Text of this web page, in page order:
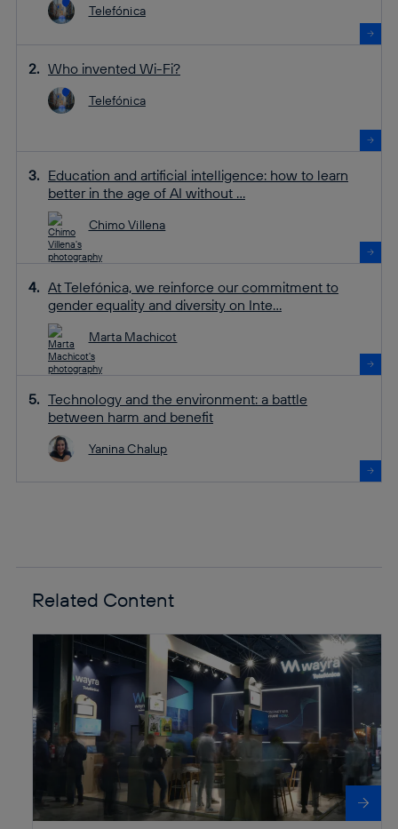
Telefónica
Who invented Wi-Fi?
Telefónica
Education and artificial intelligence: how to learn
better in the age of AI without ...
Chimo Villena
At Telefónica, we reinforce our commitment to
gender equality and diversity on Inte...
Marta Machicot
Technology and the environment: a battle
between harm and benefit
Yanina Chalup
Related Content